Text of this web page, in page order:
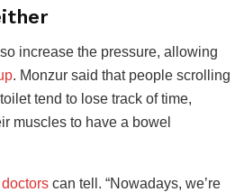
increase the pressure, allowing
. Monzur said that people scrolling
tend to lose track of time,
muscles to have a bowel
doctors can tell. “Nowadays, we’re